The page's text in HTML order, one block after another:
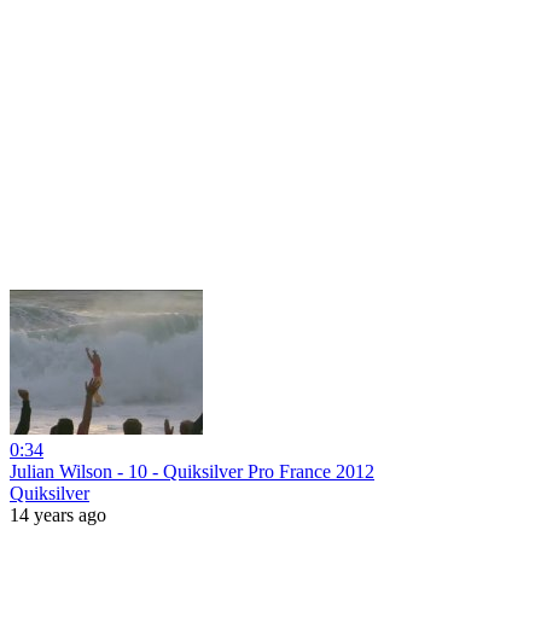
0:34
Julian Wilson - 10 - Quiksilver Pro France 2012
Quiksilver
14 years ago